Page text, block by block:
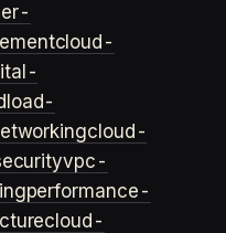
cloud-
load-
cloud-
vpc-
performance-
cloud-